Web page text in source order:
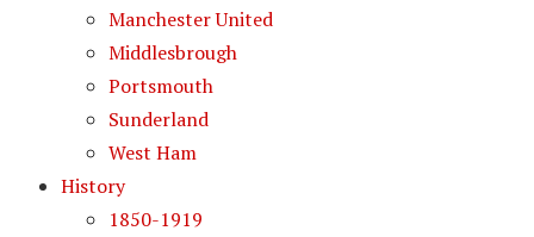
Manchester United
Middlesbrough
Portsmouth
Sunderland
West Ham
History
1850-1919